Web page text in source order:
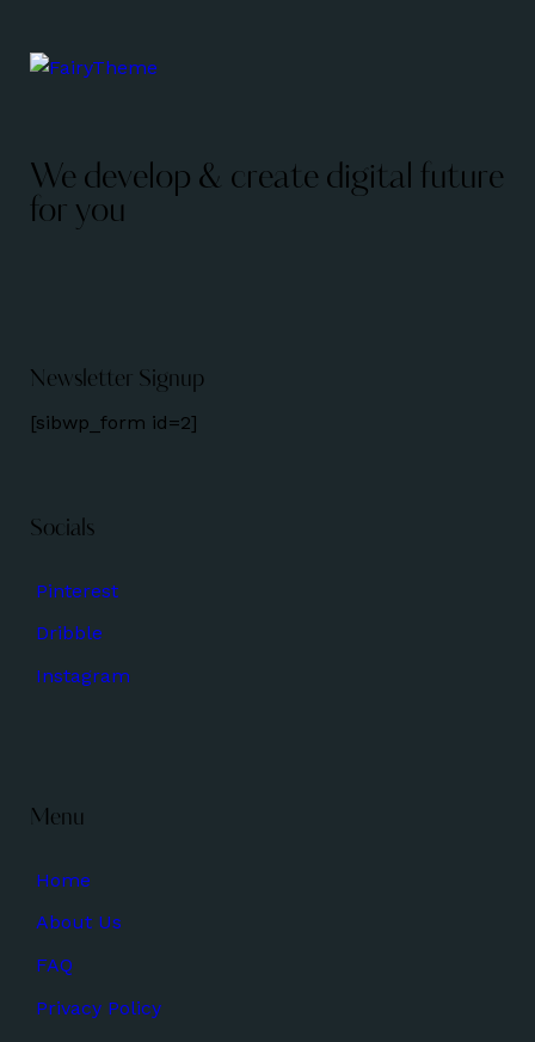
We develop & create digital future
for you
Newsletter Signup
[sibwp_form id=2]
Socials
Pinterest
Dribble
Instagram
Menu
Home
About Us
FAQ
Privacy Policy